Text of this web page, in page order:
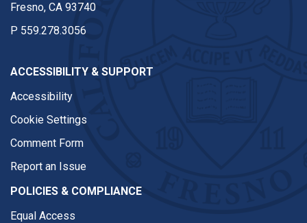
Fresno, CA 93740
P 559.278.3056
ACCESSIBILITY & SUPPORT
Accessibility
Cookie Settings
Comment Form
Report an Issue
POLICIES & COMPLIANCE
Equal Access